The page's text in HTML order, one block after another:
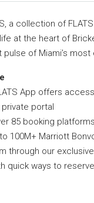
a collection of
at the heart of
pulse of Miami’s
App offers
portal
85 booking
100M+ Marriott
through our
quick ways to